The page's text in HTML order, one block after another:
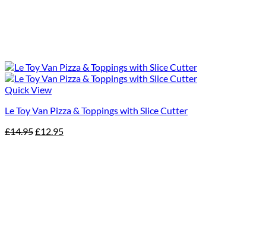
Quick View
Le Toy Van Pizza & Toppings with Slice Cutter
£14.95Original
£12.95Current